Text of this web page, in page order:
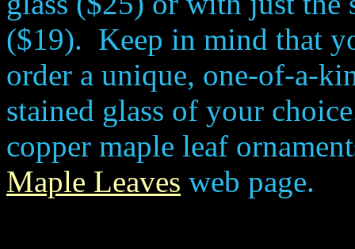
($19). Keep in mind that
order a unique, one-of-a-
stained glass of your
copper maple leaf
Maple Leaves web page.